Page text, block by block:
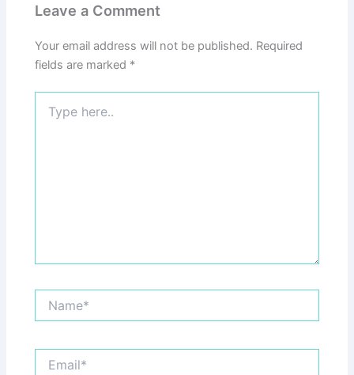
Leave a Comment
Your email address will not be published. Required
fields are marked *
here..